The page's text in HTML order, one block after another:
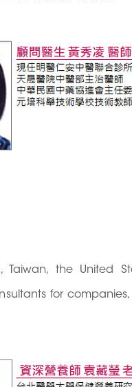
Taiwan, the United
for